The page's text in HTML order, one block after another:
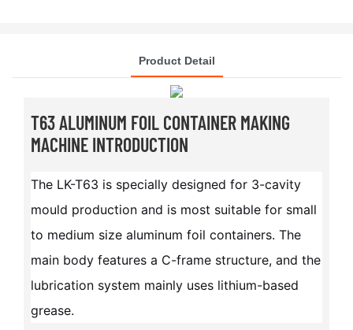
Product Detail
T63 ALUMINUM FOIL CONTAINER MAKING
MACHINE INTRODUCTION
The LK-T63 is specially designed for 3-cavity
mould production and is most suitable for small
to medium size aluminum foil containers. The
main body features a C-frame structure, and the
lubrication system mainly uses lithium-based
grease.